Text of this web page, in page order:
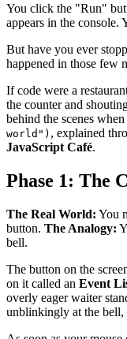
You click the "Run"
appears in the
But have you ever
happened in those few
If code were a
the counter and
behind the scenes
world") , explained
JavaScript Café.
Phase 1: The
The Real World: You
button. The Analogy:
bell.
The button on the
on it called an Event
overly eager waiter
unblinkingly at the